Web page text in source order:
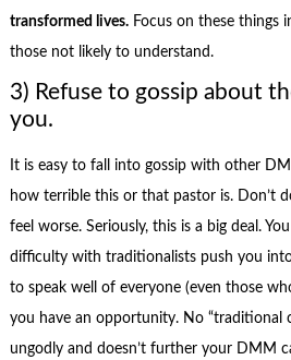
transformed lives.Focus on these things
those not likely to understand.
3) Refuse to gossip about
you.
It is easy to fall into gossip with other
how terrible this or that pastor is. Don’t
feel worse. Seriously, this is a big deal.
difficulty with traditionalists push you
to speak well of everyone (even those
you have an opportunity. No “traditional
ungodly and doesn’t further your DMM